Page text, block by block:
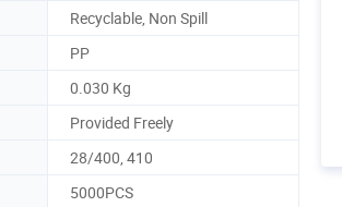
Recyclable, Non Spill
PP
0.030 Kg
Provided Freely
28/400, 410
5000PCS